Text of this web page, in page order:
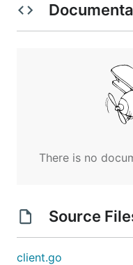
There is no
Source
client.go